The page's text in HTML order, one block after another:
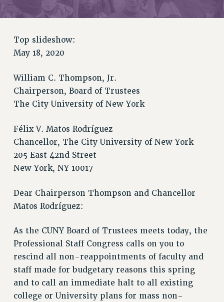
REQUEST MAILED MEMBER CARD
UPDATE YOUR MEMBERSHIP INFORMATION
WHO WE ARE
EXECUTIVE COUNCIL
DELEGATE ASSEMBLY
AFT/NYSUT DELEGATES
STAFF
GRIEVANCE COUNSELORS AND ADVISORS
ADJUNCT LIAISON LEADERSHIP PROGRAM
JOB POSTINGS
POLICIES
PSC HISTORY
PSC’S 50TH ANNIVERSARY CELEBRATION
Top slideshow:
May 18, 2020
William C. Thompson, Jr.
Chairperson, Board of Trustees
The City University of New York
Félix V. Matos Rodríguez
Chancellor, The City University of New York
205 East 42nd Street
New York, NY 10017
Dear Chairperson Thompson and Chancellor
Matos Rodríguez:
As the CUNY Board of Trustees meets today, the
Professional Staff Congress calls on you to
rescind all non-reappointments of faculty and
staff made for budgetary reasons this spring
and to call an immediate halt to all existing
college or University plans for mass non-